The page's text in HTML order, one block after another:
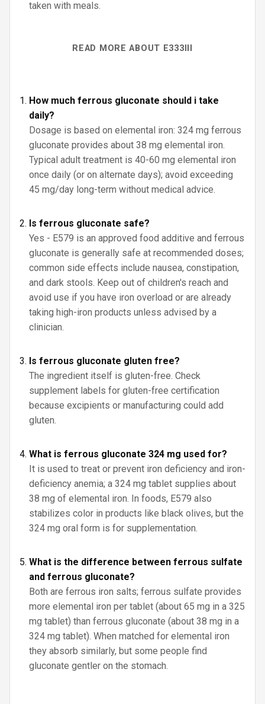
taken with meals.
READ MORE ABOUT E333III
How much ferrous gluconate should i take
daily?
Dosage is based on elemental iron: 324 mg ferrous
gluconate provides about 38 mg elemental iron.
Typical adult treatment is 40-60 mg elemental iron
once daily (or on alternate days); avoid exceeding
45 mg/day long-term without medical advice.
Is ferrous gluconate safe?
Yes - E579 is an approved food additive and ferrous
gluconate is generally safe at recommended doses;
common side effects include nausea, constipation,
and dark stools. Keep out of children's reach and
avoid use if you have iron overload or are already
taking high-iron products unless advised by a
clinician.
Is ferrous gluconate gluten free?
The ingredient itself is gluten-free. Check
supplement labels for gluten-free certification
because excipients or manufacturing could add
gluten.
What is ferrous gluconate 324 mg used for?
It is used to treat or prevent iron deficiency and iron-
deficiency anemia; a 324 mg tablet supplies about
38 mg of elemental iron. In foods, E579 also
stabilizes color in products like black olives, but the
324 mg oral form is for supplementation.
What is the difference between ferrous sulfate
and ferrous gluconate?
Both are ferrous iron salts; ferrous sulfate provides
more elemental iron per tablet (about 65 mg in a 325
mg tablet) than ferrous gluconate (about 38 mg in a
324 mg tablet). When matched for elemental iron
they absorb similarly, but some people find
gluconate gentler on the stomach.